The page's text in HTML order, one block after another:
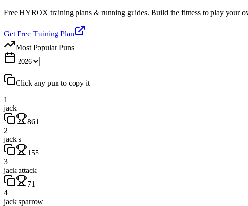
Free HYROX training plans & running guides. Build the fitness to play your
Get Free Training Plan
Most Popular Puns
Click any pun to copy it
1
jack
861
2
jack s
155
3
jack attack
71
4
jack sparrow